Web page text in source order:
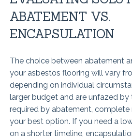
ABATEMENT VS.
ENCAPSULATION
The choice between abatement
your asbestos flooring will vary
depending on individual
larger budget and are unfazed
required by abatement,
your best option. If you need a
on a shorter timeline,